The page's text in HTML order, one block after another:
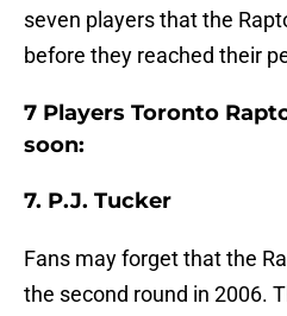
seven players that the
before they reached their
7 Players Toronto
soon:
7. P.J. Tucker
Fans may forget that the
the second round in 2006.